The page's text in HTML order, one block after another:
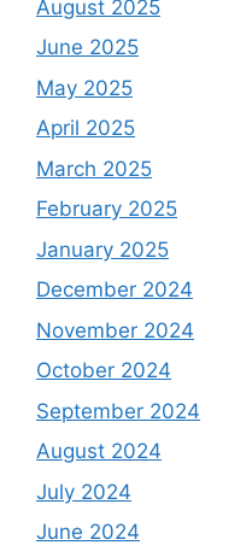
August 2025
June 2025
May 2025
April 2025
March 2025
February 2025
January 2025
December 2024
November 2024
October 2024
September 2024
August 2024
July 2024
June 2024